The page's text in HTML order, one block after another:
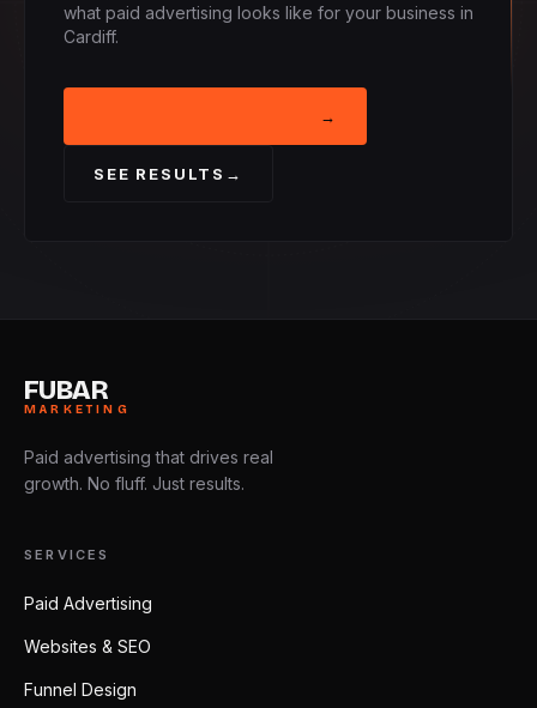
what paid advertising looks like for your business in
Cardiff.
→
SEE RESULTS →
FUBAR
MARKETING
Paid advertising that drives real
growth. No fluff. Just results.
SERVICES
Paid Advertising
Websites & SEO
Funnel Design